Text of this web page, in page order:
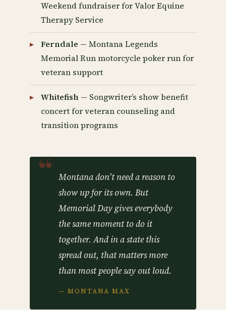
Weekend fundraiser for Valor Equine
Therapy Service
Ferndale — Montana Legends
Memorial Run motorcycle poker run for
veteran support
Whitefish — Songwriter’s show benefit
concert for veteran counseling and
transition programs
Montana don’t need a reason to
show up for its own. But
Memorial Day gives everybody
the same moment to do it
together. And in a state this
spread out, that matters more
than most people say out loud.
— MONTANA MAX